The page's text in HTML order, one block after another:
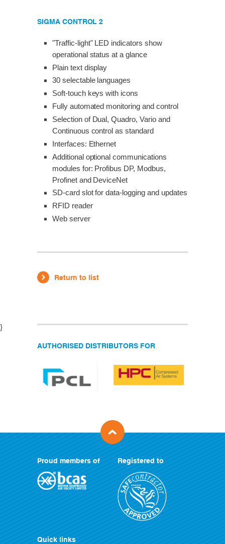
SIGMA CONTROL 2
"Traffic-light" LED indicators show
operational status at a glance
Plain text display
30 selectable languages
Soft-touch keys with icons
Fully automated monitoring and control
Selection of Dual, Quadro, Vario and
Continuous control as standard
Interfaces: Ethernet
Additional optional communications
modules for: Profibus DP, Modbus,
Profinet and DeviceNet
SD-card slot for data-logging and updates
RFID reader
Web server
Return to list
}
AUTHORISED DISTRIBUTORS FOR
Proud members of Registered to
Quick links